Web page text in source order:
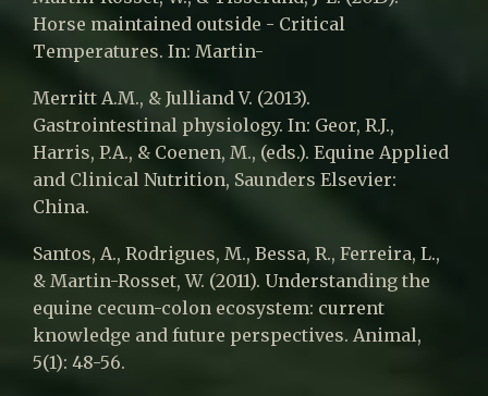
Horse maintained outside - Critical
Temperatures. In: Martin-
Merritt A.M., & Julliand V. (2013).
Gastrointestinal physiology. In: Geor, R.J.,
Harris, P.A., & Coenen, M., (eds.). Equine Applied
and Clinical Nutrition, Saunders Elsevier:
China.
Santos, A., Rodrigues, M., Bessa, R., Ferreira, L.,
& Martin-Rosset, W. (2011). Understanding the
equine cecum-colon ecosystem: current
knowledge and future perspectives. Animal,
5(1): 48-56.